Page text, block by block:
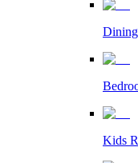
Kids